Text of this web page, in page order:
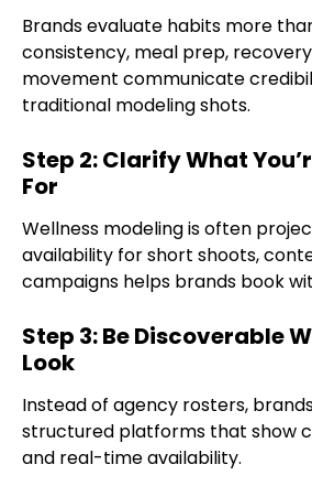
Brands evaluate habits more
consistency, meal prep,
movement communicate
traditional modeling shots.
Step 2: Clarify What
For
Wellness modeling is often
availability for short shoots,
campaigns helps brands book
Step 3: Be Discoverable
Look
Instead of agency rosters,
structured platforms that show
and real-time availability.